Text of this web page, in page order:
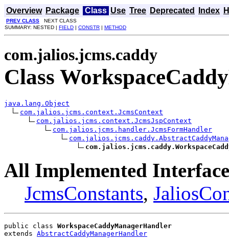
Overview Package Class Use Tree Deprecated Index
PREV CLASS NEXT CLASS
SUMMARY: NESTED | FIELD | CONSTR | METHOD
com.jalios.jcms.caddy
Class
java.lang.Object
com.jalios.jcms.context.JcmsContext
com.jalios.jcms.context.JcmsJspContext
com.jalios.jcms.handler.JcmsFormHandler
All Implemented
JcmsConstants,
public class WorkspaceCaddyManagerHandler
extends AbstractCaddyManagerHandler